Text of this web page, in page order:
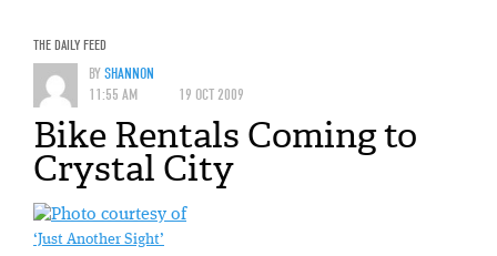
THE DAILY FEED
BYSHANNON
11:55 AM
19 OCT 2009
Bike Rentals Coming to
Crystal City
‘Just Another Sight’